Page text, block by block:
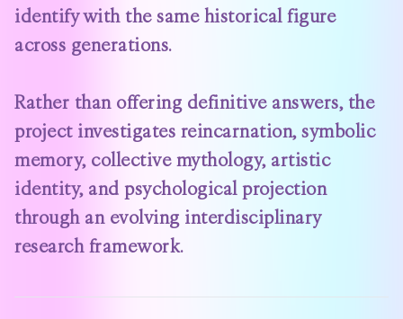
identify with the same historical figure
across generations.
Rather than offering definitive answers, the
project investigates reincarnation, symbolic
memory, collective mythology, artistic
identity, and psychological projection
through an evolving interdisciplinary
research framework.